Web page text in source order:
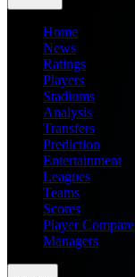
Home
News
Ratings
Players
Stadiums
Analysis
Transfers
Prediction
Entertainment
Leagues
Teams
Scores
Player Compare
Managers